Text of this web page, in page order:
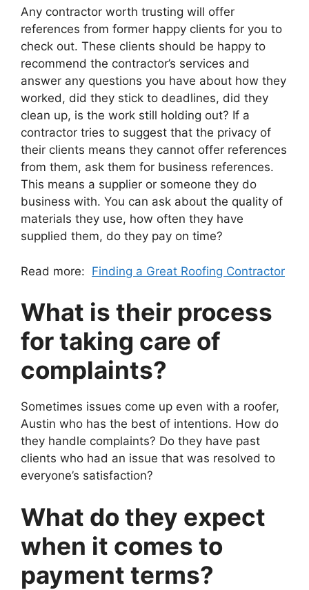
Any contractor worth trusting will offer
references from former happy clients for you to
check out. These clients should be happy to
recommend the contractor’s services and
answer any questions you have about how they
worked, did they stick to deadlines, did they
clean up, is the work still holding out? If a
contractor tries to suggest that the privacy of
their clients means they cannot offer references
from them, ask them for business references.
This means a supplier or someone they do
business with. You can ask about the quality of
materials they use, how often they have
supplied them, do they pay on time?
Read more: Finding a Great Roofing Contractor
What is their process
for taking care of
complaints?
Sometimes issues come up even with a roofer,
Austin who has the best of intentions. How do
they handle complaints? Do they have past
clients who had an issue that was resolved to
everyone’s satisfaction?
What do they expect
when it comes to
payment terms?